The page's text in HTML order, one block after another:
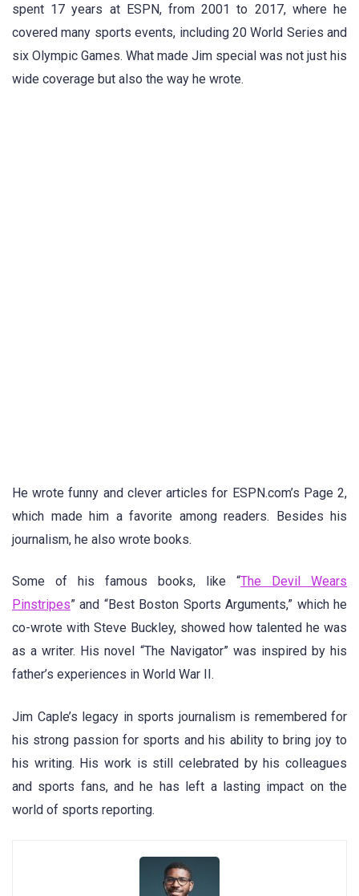
spent 17 years at ESPN, from 2001 to 2017, where he
covered many sports events, including 20 World Series and
six Olympic Games. What made Jim special was not just his
wide coverage but also the way he wrote.
He wrote funny and clever articles for ESPN.com’s Page 2,
which made him a favorite among readers. Besides his
journalism, he also wrote books.
Some of his famous books, like “The Devil Wears
Pinstripes” and “Best Boston Sports Arguments,” which he
co-wrote with Steve Buckley, showed how talented he was
as a writer. His novel “The Navigator” was inspired by his
father’s experiences in World War II.
Jim Caple’s legacy in sports journalism is remembered for
his strong passion for sports and his ability to bring joy to
his writing. His work is still celebrated by his colleagues
and sports fans, and he has left a lasting impact on the
world of sports reporting.